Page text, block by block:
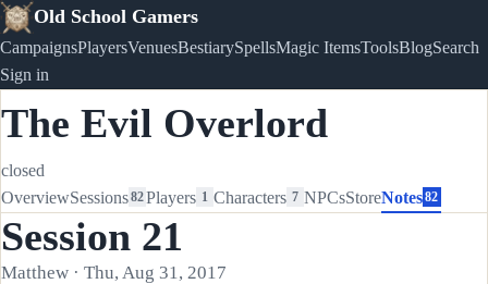
Old School Gamers
CampaignsPlayersVenuesBestiarySpellsMagic ItemsToolsBlogSearch
Sign in
The Evil Overlord
closed
OverviewSessions82Players 1 Characters 7 NPCsStoreNotes 82
Session 21
Matthew · Thu, Aug 31, 2017